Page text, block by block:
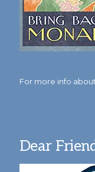
For more info
Dear